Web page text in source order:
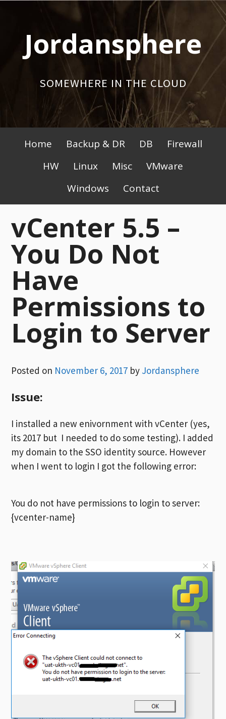
contentJordansphere
SOMEWHERE IN THE CLOUD
Primary
Menu
Home Backup & DR DB
Firewall
HW
Linux Misc
VMware
Windows
Contact
vCenter 5.5 –
You Do Not
Have
Permissions to
Login to Server
Posted on November 6, 2017 by Jordansphere
Issue:
I installed a new enivornment with vCenter (yes,
its 2017 but I needed to do some testing). I added
my domain to the SSO identity source. However
when I went to login I got the following error:
You do not have permissions to login to server:
{vcenter-name}